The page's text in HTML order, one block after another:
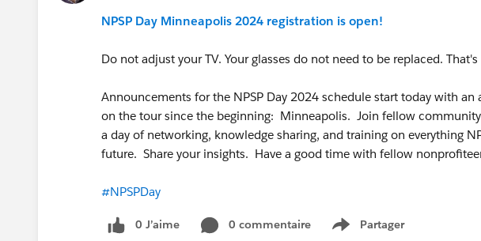
NPSP Day Minneapolis 2024 registration is open!
Do not adjust your TV. Your glasses do not need to be replaced.
Announcements for the NPSP Day 2024 schedule start today with
on the tour since the beginning: Minneapolis. Join fellow
a day of networking, knowledge sharing, and training on everything
future. Share your insights. Have a good time with fellow
#NPSPDay
0 J’aime 0 commentaire Partager
Show menu